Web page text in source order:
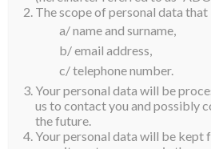
independent woman who has
dreams with all of her heart and
how hard the challenge will be,
full commitment and dedication
goals.
For her whole life, she has known
The scope of personal data that
a/ name and surname,
b/ email address,
c/ telephone number.
Your personal data will be
us to contact you and possibly
the future.
Your personal data will be kept